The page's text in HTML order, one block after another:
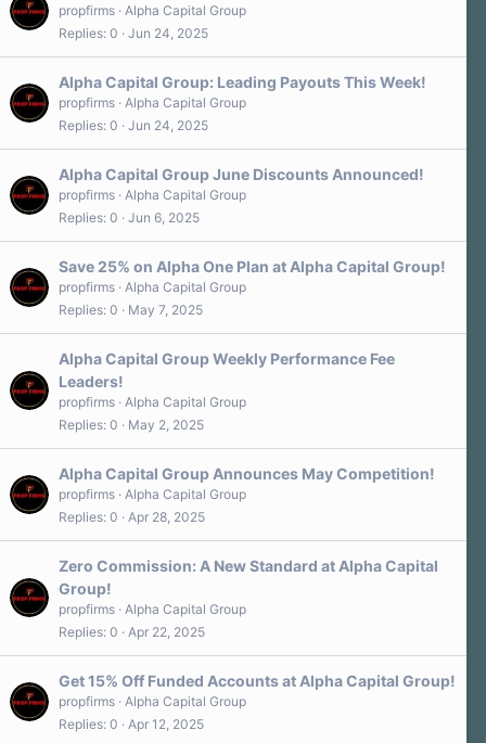
propfirms Alpha Capital Group
Replies 0 Jun 24, 2025
Alpha Capital Group: Leading Payouts This Week!
propfirms Alpha Capital Group
Replies 0 Jun 24, 2025
Alpha Capital Group June Discounts Announced!
propfirms Alpha Capital Group
Replies 0 Jun 6, 2025
Save 25% on Alpha One Plan at Alpha Capital Group!
propfirms Alpha Capital Group
Replies 0 May 7, 2025
Alpha Capital Group Weekly Performance Fee
Leaders!
propfirms Alpha Capital Group
Replies 0 May 2, 2025
Alpha Capital Group Announces May Competition!
propfirms Alpha Capital Group
Replies 0 Apr 28, 2025
Zero Commission: A New Standard at Alpha Capital
Group!
propfirms Alpha Capital Group
Replies 0 Apr 22, 2025
Get 15% Off Funded Accounts at Alpha Capital Group!
propfirms Alpha Capital Group
Replies 0 Apr 12, 2025